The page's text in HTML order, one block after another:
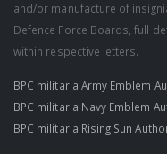
and/or manufacture of
Defence Force Boards, full
within respective letters.
BPC militaria Army Emblem
BPC militaria Navy Emblem
BPC militaria Rising Sun